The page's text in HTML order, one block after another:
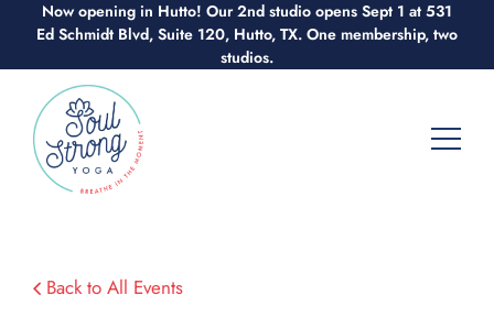
content
Now opening in Hutto! Our 2nd studio opens Sept 1 at 531
Ed Schmidt Blvd, Suite 120, Hutto, TX. One membership, two
studios.
Back to All Events